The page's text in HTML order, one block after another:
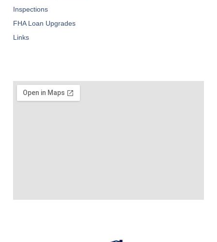
Inspections
FHA Loan Upgrades
Links